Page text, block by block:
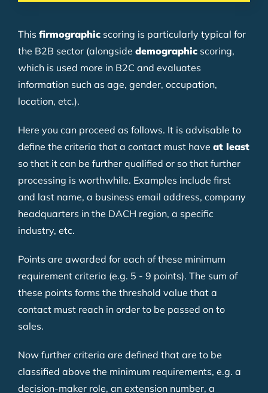
This firmographic scoring is particularly typical for
the B2B sector (alongside demographic scoring,
which is used more in B2C and evaluates
information such as age, gender, occupation,
location, etc.).
Here you can proceed as follows. It is advisable to
define the criteria that a contact must have at least
so that it can be further qualified or so that further
processing is worthwhile. Examples include first
and last name, a business email address, company
headquarters in the DACH region, a specific
industry, etc.
Points are awarded for each of these minimum
requirement criteria (e.g. 5 - 9 points). The sum of
these points forms the threshold value that a
contact must reach in order to be passed on to
sales.
Now further criteria are defined that are to be
classified above the minimum requirements, e.g. a
decision-maker role, an extension number, a